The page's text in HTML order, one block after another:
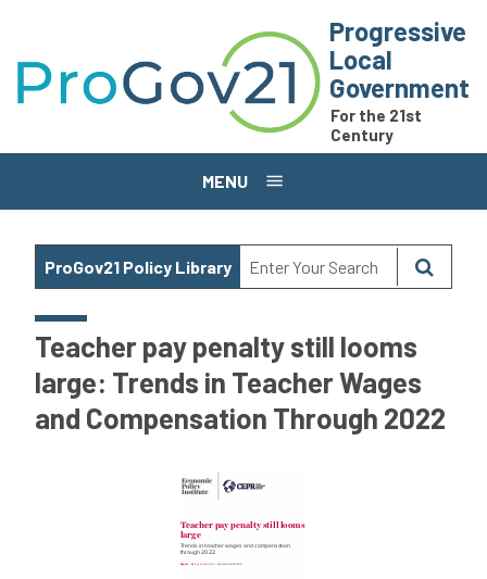
Progressive
Local
Government
For the 21st
Century
MENU
ProGov21 Policy Library
Teacher pay penalty still looms
large: Trends in Teacher Wages
and Compensation Through 2022